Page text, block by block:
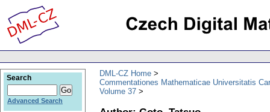
DML-CZ Home
Commentationes Mathematicae Universitatis
Volume 37
Search
Advanced Search